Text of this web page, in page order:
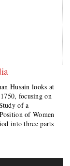
Husain looks at
focusing on
of a
of Women
into three parts